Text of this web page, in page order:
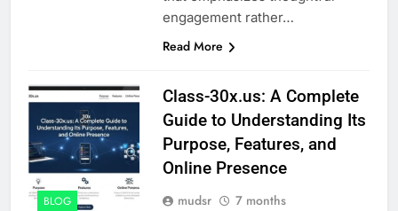
engagement rather…
Read More
BLOG
Class-30x.us: A Complete
Guide to Understanding Its
Purpose, Features, and
Online Presence
mudsr
7 months